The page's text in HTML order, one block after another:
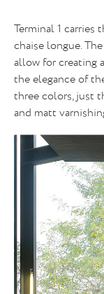
Terminal 1
chaise longue.
allow for creating
the elegance of
three colors, just
and matt